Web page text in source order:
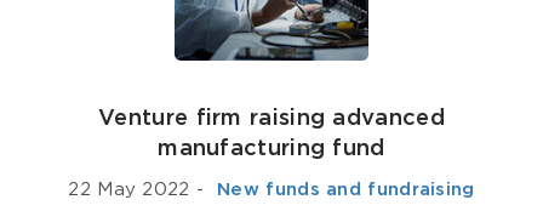
Venture firm raising advanced
manufacturing fund
22 May 2022 - ­ New funds and fundraising